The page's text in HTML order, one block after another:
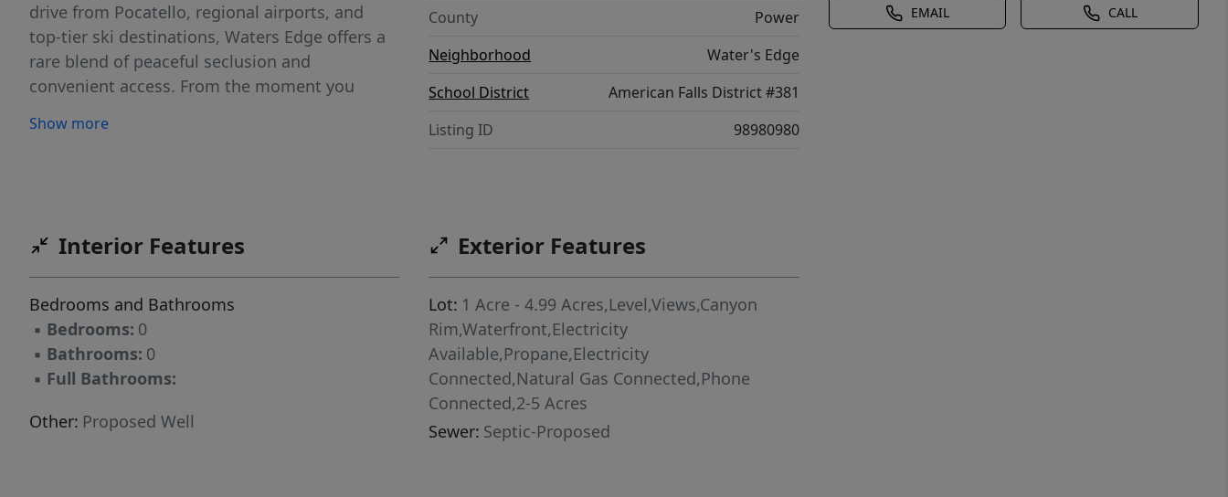
EMAIL CALL
drive from Pocatello, regional airports, and
top-tier ski destinations, Waters Edge offers a
rare blend of peaceful seclusion and
convenient access. From the moment you
welcomed into a setting that feels like your
surroundings that reflect true pride of
ownership. At Waters Edge, you have the
flexibility to bring your own builder to bring
your vision to life; creating a home that’s
perfectly tailored to your lifestyle.
Show more
County
Power
Neighborhood
Water's Edge
School District
American Falls District #381
Listing ID
98980980
Interior Features
Bedrooms and Bathrooms
▪ Bedrooms: 0
▪ Bathrooms: 0
▪ Full Bathrooms:
Other: Proposed Well
Exterior Features
Lot: 1 Acre - 4.99 Acres,Level,Views,Canyon
Rim,Waterfront,Electricity
Available,Propane,Electricity
Connected,Natural Gas Connected,Phone
Connected,2-5 Acres
Sewer: Septic-Proposed